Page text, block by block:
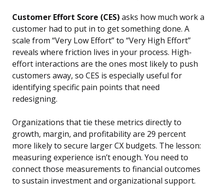
Customer Effort Score (CES)asks how much work a
customer had to put in to get something done. A
scale from “Very Low Effort” to “Very High Effort”
reveals where friction lives in your process. High-
effort interactions are the ones most likely to push
customers away, so CES is especially useful for
identifying specific pain points that need
redesigning.
Organizations that tie these metrics directly to
growth, margin, and profitability are 29 percent
more likely to secure larger CX budgets. The lesson:
measuring experience isn’t enough. You need to
connect those measurements to financial outcomes
to sustain investment and organizational support.